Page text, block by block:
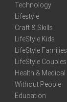
Technology
Lifestyle
Craft & Skills
LifeStyle Kids
LifeStyle Families
LifeStyle Couples
Health & Medical
Without People
Education